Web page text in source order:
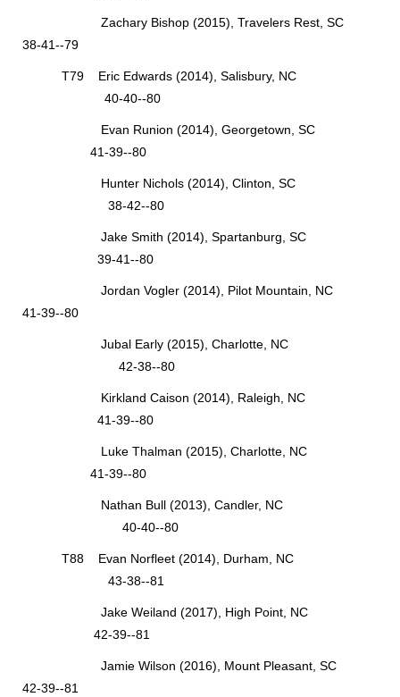
Zachary Bishop (2015), Travelers Rest, SC
38-41--79
T79 Eric Edwards (2014), Salisbury, NC
40-40--80
Evan Runion (2014), Georgetown, SC
41-39--80
Hunter Nichols (2014), Clinton, SC
38-42--80
Jake Smith (2014), Spartanburg, SC
39-41--80
Jordan Vogler (2014), Pilot Mountain, NC
41-39--80
Jubal Early (2015), Charlotte, NC
42-38--80
Kirkland Caison (2014), Raleigh, NC
41-39--80
Luke Thalman (2015), Charlotte, NC
41-39--80
Nathan Bull (2013), Candler, NC
40-40--80
T88 Evan Norfleet (2014), Durham, NC
43-38--81
Jake Weiland (2017), High Point, NC
42-39--81
Jamie Wilson (2016), Mount Pleasant, SC
42-39--81